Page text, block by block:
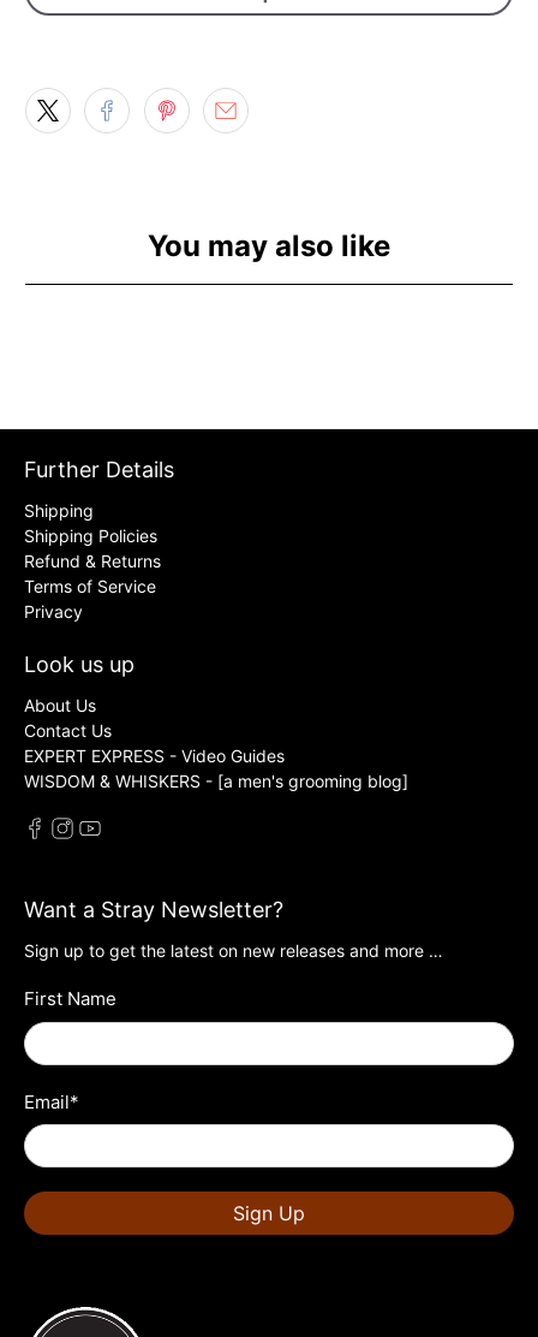
You may also like
Further Details
Shipping
Shipping Policies
Refund & Returns
Terms of Service
Privacy
Look us up
About Us
Contact Us
EXPERT EXPRESS - Video Guides
WISDOM & WHISKERS - [a men's grooming blog]
Want a Stray Newsletter?
Sign up to get the latest on new releases and more …
First Name
Email*
Sign Up